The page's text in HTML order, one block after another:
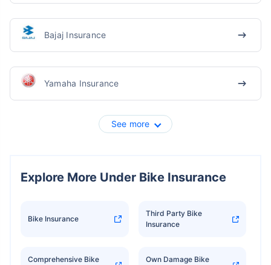
Bajaj Insurance
Yamaha Insurance
See more
Explore More Under Bike Insurance
Bike Insurance
Third Party Bike
Insurance
Comprehensive Bike
Own Damage Bike